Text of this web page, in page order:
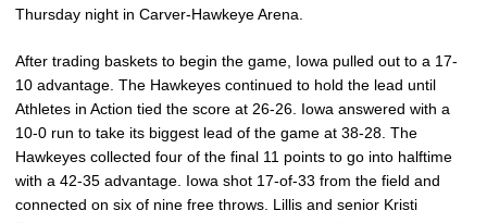
Thursday night in Carver-Hawkeye Arena.
After trading baskets to begin the game, Iowa pulled out to a 17-
10 advantage. The Hawkeyes continued to hold the lead until
Athletes in Action tied the score at 26-26. Iowa answered with a
10-0 run to take its biggest lead of the game at 38-28. The
Hawkeyes collected four of the final 11 points to go into halftime
with a 42-35 advantage. Iowa shot 17-of-33 from the field and
connected on six of nine free throws. Lillis and senior Kristi